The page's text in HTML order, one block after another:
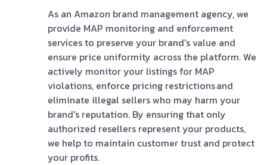
As an Amazon brand management agency, we
provide MAP monitoring and enforcement
services to preserve your brand's value and
ensure price uniformity across the platform. We
actively monitor your listings for MAP
violations, enforce pricing restrictions and
eliminate illegal sellers who may harm your
brand's reputation. By ensuring that only
authorized resellers represent your products,
we help to maintain customer trust and protect
your profits.